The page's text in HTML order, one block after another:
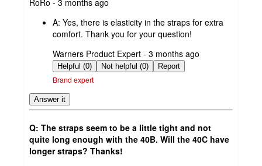
RoRo - 3 months ago
A: Yes, there is elasticity in the straps for extra
comfort. Thank you for your question!
submitted
by
Warners Product Expert - 3 months ago
Helpful (0) Not helpful (0) Report
Brand expert
Answer it
Q: The straps seem to be a little tight and not
quite long enough with the 40B. Will the 40C have
longer straps? Thanks!